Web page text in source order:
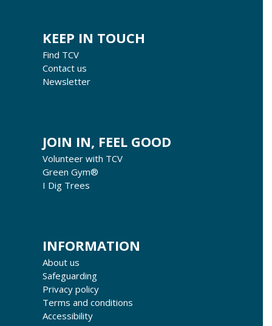
KEEP IN TOUCH
Find TCV
Contact us
Newsletter
JOIN IN, FEEL GOOD
Volunteer with TCV
Green Gym®
I Dig Trees
INFORMATION
About us
Safeguarding
Privacy policy
Terms and conditions
Accessibility